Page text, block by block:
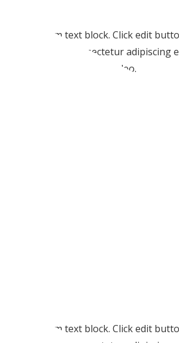
I am text block. Click edit
amet, consectetur
pulvinar dapibus leo.
I am text block. Click edit